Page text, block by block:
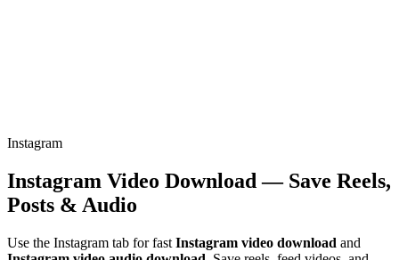
Instagram
Instagram Video Download — Save Reels,
Posts & Audio
Use the Instagram tab for fast Instagram video download and